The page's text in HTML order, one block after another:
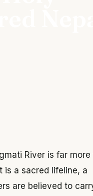
River is far more
is a sacred lifeline, a
are believed to